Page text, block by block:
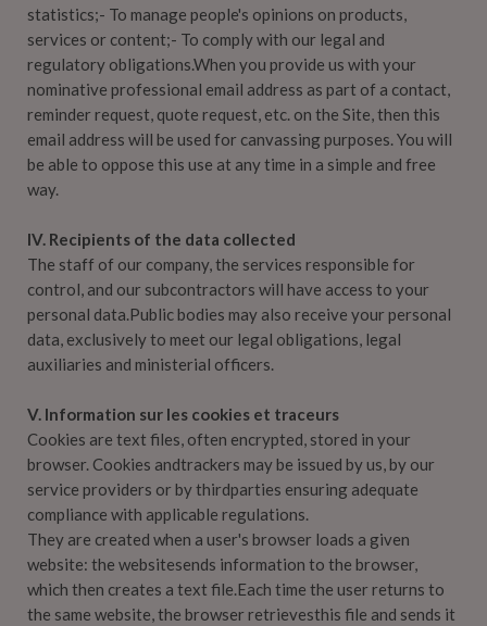
statistics;- To manage people's opinions on products,
services or content;- To comply with our legal and
regulatory obligations.When you provide us with your
nominative professional email address as part of a contact,
reminder request, quote request, etc. on the Site, then this
email address will be used for canvassing purposes. You will
be able to oppose this use at any time in a simple and free
way.
IV. Recipients of the data collected
The staff of our company, the services responsible for
control, and our subcontractors will have access to your
personal data.Public bodies may also receive your personal
data, exclusively to meet our legal obligations, legal
auxiliaries and ministerial officers.
V. Information sur les cookies et traceurs
Cookies are text files, often encrypted, stored in your
browser. Cookies andtrackers may be issued by us, by our
service providers or by thirdparties ensuring adequate
compliance with applicable regulations.
They are created when a user's browser loads a given
website: the websitesends information to the browser,
which then creates a text file.Each time the user returns to
the same website, the browser retrievesthis file and sends it